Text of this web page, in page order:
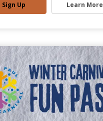
Sign Up Learn More